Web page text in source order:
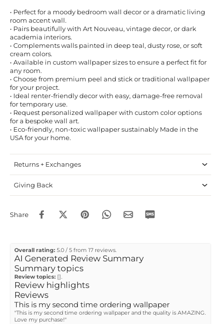
• Perfect for a moody bedroom wall decor or a dramatic living
room accent wall.
• Pairs beautifully with Art Nouveau, vintage decor, or dark
academia interiors.
• Complements walls painted in deep teal, dusty rose, or soft
cream colors.
• Available in custom wallpaper sizes to ensure a perfect fit for
any room.
• Choose from premium peel and stick or traditional wallpaper
for your project.
• Ideal renter-friendly decor with easy, damage-free removal
for temporary use.
• Request personalized wallpaper with custom color options
for a bespoke wall art.
• Eco-friendly, non-toxic wallpaper sustainably Made in the
USA for your home.
Returns + Exchanges
Giving Back
Share
Overall rating: 5.0 / 5 from 17 reviews.
AI Generated Review Summary
Summary topics
Review topics: [].
Review highlights
Reviews
This is my second time ordering wallpaper
"This is my second time ordering wallpaper and the quality is AMAZING.
Love my purchase!"